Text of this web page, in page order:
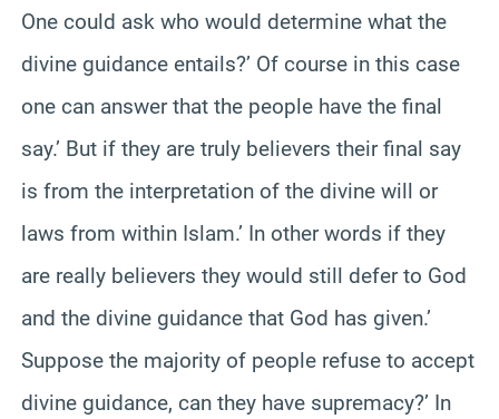
One could ask who would determine what the
divine guidance entails?’ Of course in this case
one can answer that the people have the final
say.’ But if they are truly believers their final say
is from the interpretation of the divine will or
laws from within Islam.’ In other words if they
are really believers they would still defer to God
and the divine guidance that God has given.’
Suppose the majority of people refuse to accept
divine guidance, can they have supremacy?’ In